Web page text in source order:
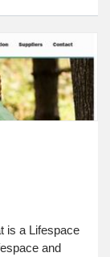
is a Lifespace
and